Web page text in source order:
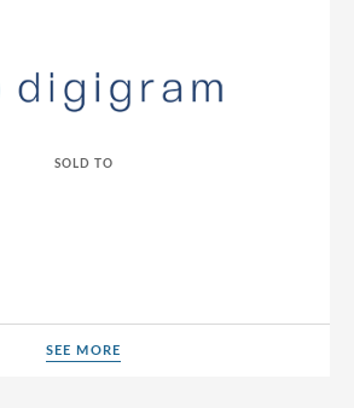
SOLD TO
SEE MORE